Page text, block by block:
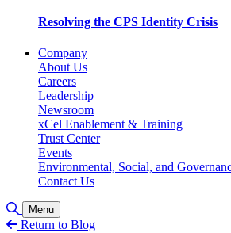
Resolving the CPS Identity Crisis
Company
About Us
Careers
Leadership
Newsroom
xCel Enablement & Training
Trust Center
Events
Environmental, Social, and
Contact Us
Toggle Search
Menu
Return to Blog